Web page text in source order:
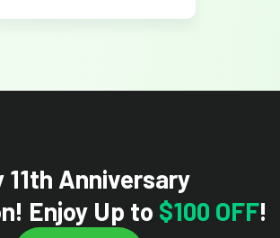
Anniversary
Enjoy Up to $100 OFF!